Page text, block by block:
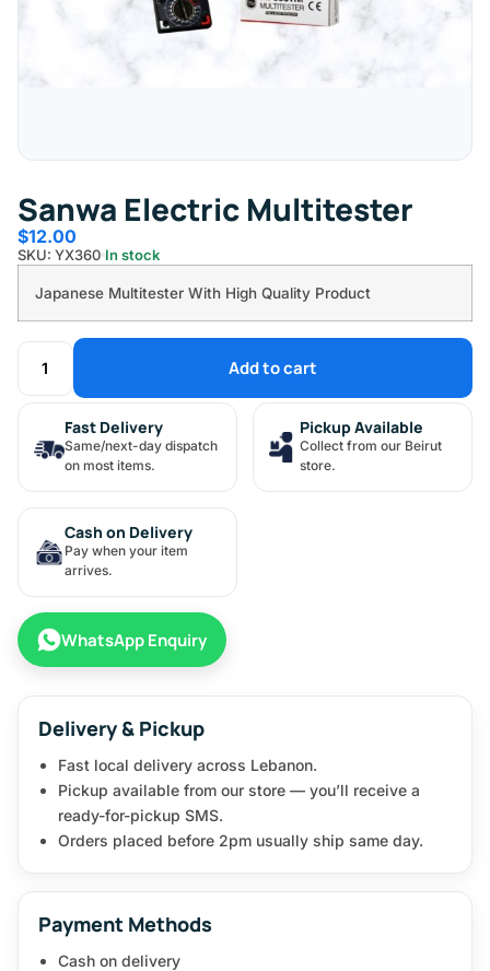
Sanwa Electric Multitester
$12.00
SKU: YX360 In stock
Japanese Multitester With High Quality Product
Add to cart
Fast Delivery
Same/next-day dispatch
on most items.
Pickup Available
Collect from our Beirut
store.
Cash on Delivery
Pay when your item
arrives.
WhatsApp Enquiry
Delivery & Pickup
Fast local delivery across Lebanon.
Pickup available from our store — you’ll receive a
ready-for-pickup SMS.
Orders placed before 2pm usually ship same day.
Payment Methods
Cash on delivery